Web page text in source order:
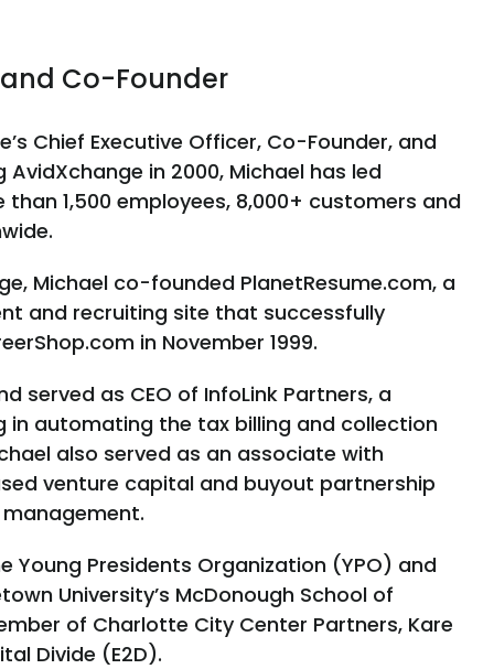
Co-Founder
Chief Executive Officer, Co-Founder, and
in 2000, Michael has led
1,500 employees, 8,000+ customers and
Michael co-founded PlanetResume.com, a
and recruiting site that successfully
in November 1999.
served as CEO of InfoLink Partners, a
in automating the tax billing and collection
also served as an associate with
venture capital and buyout partnership
Young Presidents Organization (YPO) and
University’s McDonough School of
of Charlotte City Center Partners, Kare
Divide (E2D).